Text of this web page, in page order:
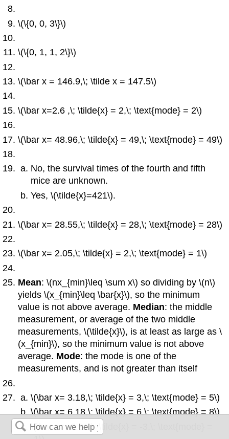
\(\{0, 0, 3\}\)
\(\{0, 1, 1, 2\}\)
\(\bar x = 146.9,\; \tilde x = 147.5\)
\(\bar x=2.6 ,\; \tilde{x} = 2,\; \text{mode} = 2\)
\(\bar x= 48.96,\; \tilde{x} = 49,\; \text{mode} = 49\)
No, the survival times of the fourth and fifth
mice are unknown.
Yes, \(\tilde{x}=421\).
\(\bar x= 28.55,\; \tilde{x} = 28,\; \text{mode} = 28\)
\(\bar x= 2.05,\; \tilde{x} = 2,\; \text{mode} = 1\)
Mean: \(nx_{min}\leq \sum x\) so dividing by \(n\)
yields\(x_{min}\leq \bar{x}\), so the minimum
value is not above average. Median: the middle
measurement, or average of the two middle
measurements, \(\tilde{x}\), is at least as large as \
(x_{min}\), so the minimum value is not above
average. Mode: the mode is one of the
measurements, and is not greater than itself
\(\bar x= 3.18,\; \tilde{x} = 3,\; \text{mode} = 5\)
\(\bar x= 6.18,\; \tilde{x} = 6,\; \text{mode} = 8\)
\(\bar x= -2.81,\; \tilde{x} = -3,\; \text{mode} =